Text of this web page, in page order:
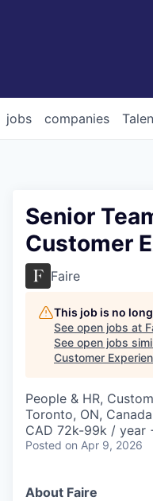
jobs companies
Senior
Customer
Faire
This job is no
See open jobs at
See open jobs
Customer
People & HR,
Toronto, ON,
CAD 72k-99k / year
Posted on Apr 9, 2026
About Faire